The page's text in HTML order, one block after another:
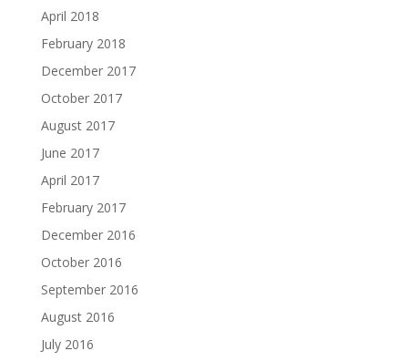
April 2018
February 2018
December 2017
October 2017
August 2017
June 2017
April 2017
February 2017
December 2016
October 2016
September 2016
August 2016
July 2016